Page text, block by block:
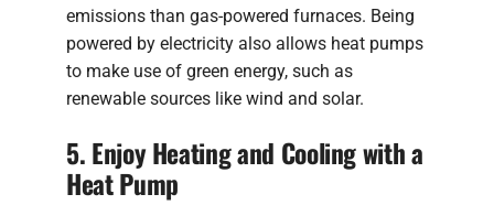
emissions than gas-powered furnaces. Being
powered by electricity also allows heat pumps
to make use of green energy, such as
renewable sources like wind and solar.
5. Enjoy Heating and Cooling with a
Heat Pump